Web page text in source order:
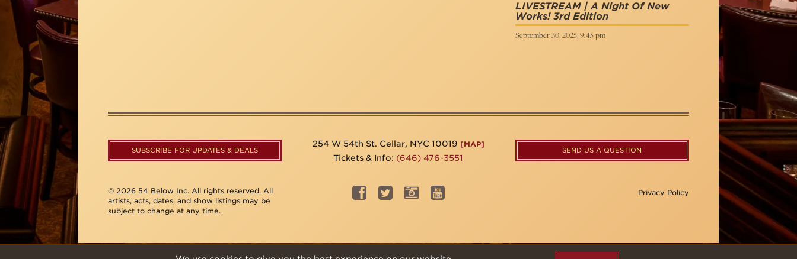
LIVESTREAM | A Night Of New
Works! 3rd Edition
September 30, 2025, 9:45 pm
SUBSCRIBE FOR UPDATES & DEALS
254 W 54th St. Cellar, NYC 10019 [MAP]
Tickets & Info: (646) 476-3551
SEND US A QUESTION
© 2026 54 Below Inc. All rights reserved. All
artists, acts, dates, and show listings may be
subject to change at any time.
Privacy Policy